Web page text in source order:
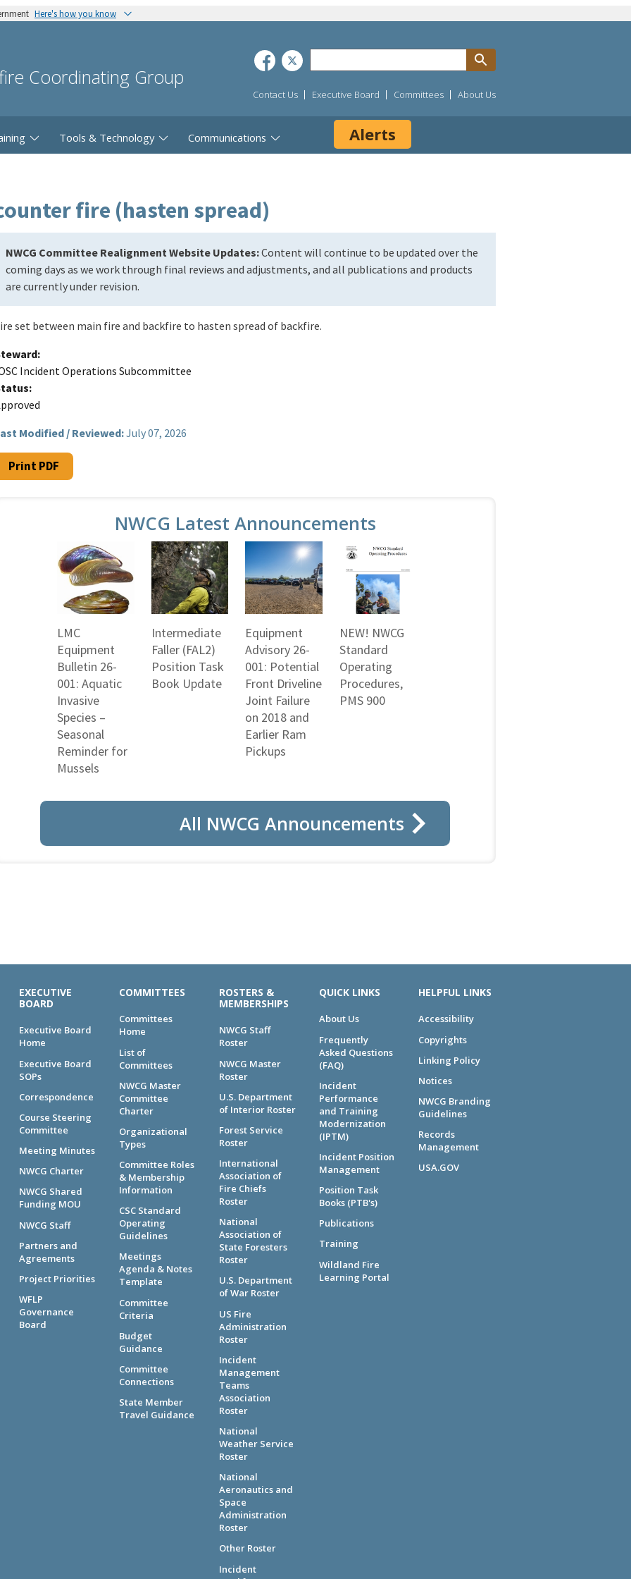
Here's how you know
Coordinating Group
Contact Us Executive Board Committees About Us
Tools & Technology Communications Alerts
fire (hasten spread)
NWCG Committee Realignment Website Updates:Content will continue to be updated over the
coming days as we work through final reviews and adjustments, and all publications and products
are currently under revision.
set between main fire and backfire to hasten spread of backfire.
Incident Operations Subcommittee
Modified / Reviewed:July 07, 2026
Print PDF
NWCG Latest Announcements
LMC
Equipment
Bulletin 26-
001: Aquatic
Invasive
Species –
Seasonal
Reminder for
Mussels
Intermediate
Faller (FAL2)
Position Task
Book Update
Equipment
Advisory 26-
001: Potential
Front Driveline
Joint Failure
on 2018 and
Earlier Ram
Pickups
NEW! NWCG
Standard
Operating
Procedures,
PMS 900
All NWCG Announcements
EXECUTIVE
BOARD
Executive Board
Home
Executive Board
SOPs
Correspondence
Course Steering
Committee
Meeting Minutes
NWCG Charter
NWCG Shared
Funding MOU
NWCG Staff
Partners and
Agreements
Project Priorities
WFLP
Governance
Board
COMMITTEES
Committees
Home
List of
Committees
NWCG Master
Committee
Charter
Organizational
Types
Committee Roles
& Membership
Information
CSC Standard
Operating
Guidelines
Meetings
Agenda & Notes
Template
Committee
Criteria
Budget
Guidance
Committee
Connections
State Member
Travel Guidance
ROSTERS &
MEMBERSHIPS
NWCG Staff
Roster
NWCG Master
Roster
U.S. Department
of Interior Roster
Forest Service
Roster
International
Association of
Fire Chiefs
Roster
National
Association of
State Foresters
Roster
U.S. Department
of War Roster
US Fire
Administration
Roster
Incident
Management
Teams
Association
Roster
National
Weather Service
Roster
National
Aeronautics and
Space
Administration
Roster
Other Roster
Incident
QUICK LINKS
About Us
Frequently
Asked Questions
(FAQ)
Incident
Performance
and Training
Modernization
(IPTM)
Incident Position
Management
Position Task
Books (PTB's)
Publications
Training
Wildland Fire
Learning Portal
HELPFUL LINKS
Accessibility
Copyrights
Linking Policy
Notices
NWCG Branding
Guidelines
Records
Management
USA.GOV